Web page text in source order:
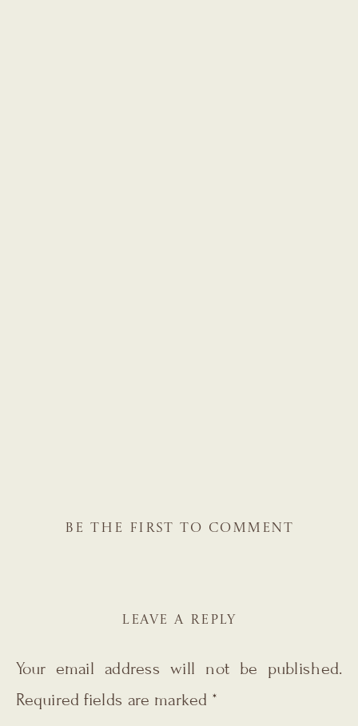
BE THE FIRST TO COMMENT
LEAVE A REPLY
Your email address will not be published.
Required fields are marked *